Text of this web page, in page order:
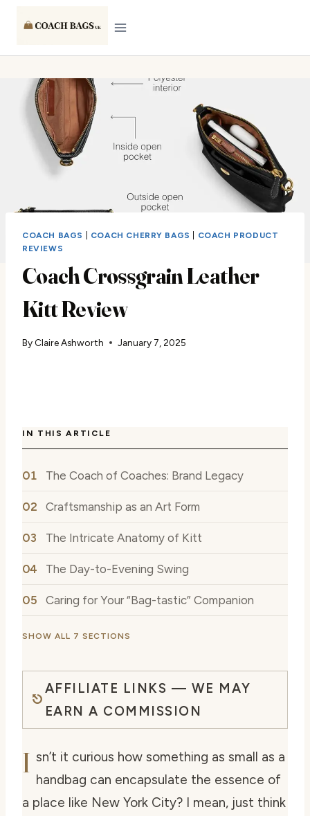
COACH BAGS COACH CHERRY BAGS
COACH PRODUCT
REVIEWS
Coach Crossgrain Leather
Kitt Review
By Claire Ashworth January 7, 2025
IN THIS ARTICLE
The Coach of Coaches: Brand Legacy
Craftsmanship as an Art Form
The Intricate Anatomy of Kitt
The Day-to-Evening Swing
Caring for Your “Bag-tastic” Companion
SHOW ALL 7 SECTIONS
AFFILIATE LINKS — WE MAY
EARN A COMMISSION
I sn’t it curious how something as small as a
handbag can encapsulate the essence of
a place like New York City? I mean, just think